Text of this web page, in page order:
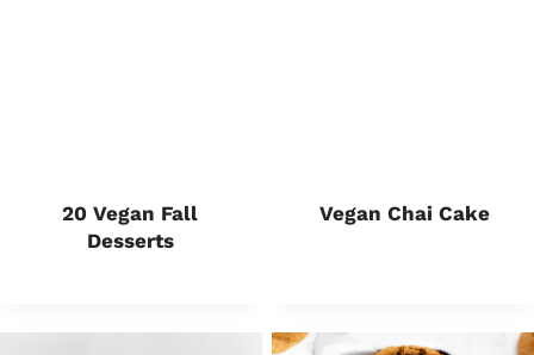
20 Vegan Fall
Desserts
Vegan Chai Cake